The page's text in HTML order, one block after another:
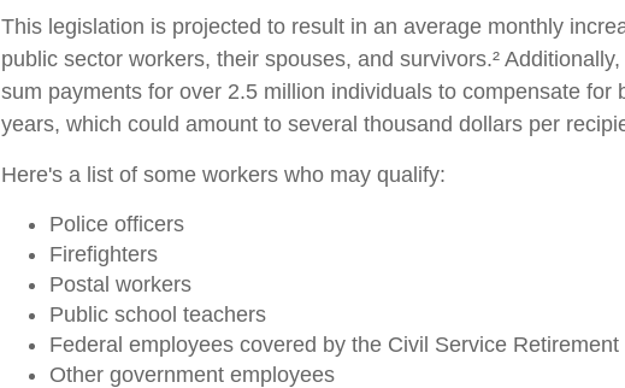
This legislation is projected to result in an average monthly
public sector workers, their spouses, and survivors.²
sum payments for over 2.5 million individuals to compensate for
years, which could amount to several thousand dollars per
Here's a list of some workers who may qualify:
Police officers
Firefighters
Postal workers
Public school teachers
Federal employees covered by the Civil Service Retirement
Other government employees